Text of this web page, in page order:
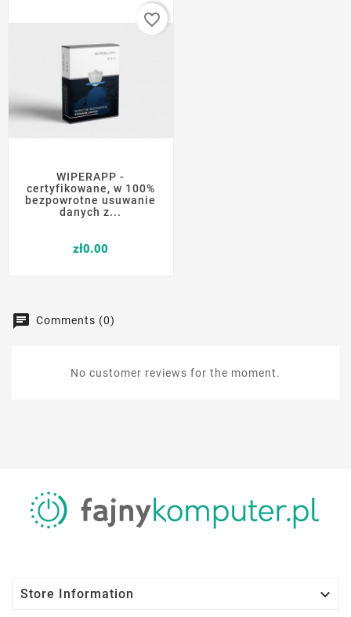
WIPERAPP -
certyfikowane, w 100%
bezpowrotne usuwanie
danych z...
zł0.00
favorite_border
Comments (0)
No customer reviews for the moment.
Store Information 